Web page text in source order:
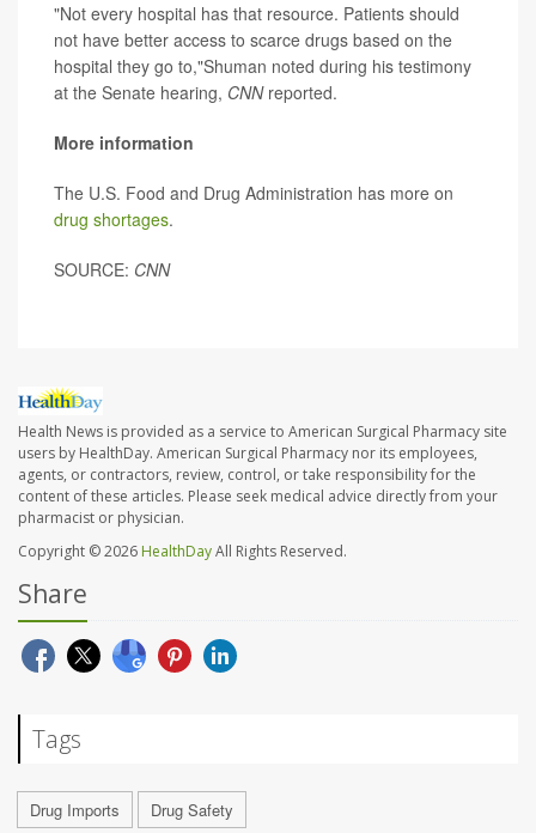
"Not every hospital has that resource. Patients should
not have better access to scarce drugs based on the
hospital they go to,"Shuman noted during his testimony
at the Senate hearing, CNN reported.
More information
The U.S. Food and Drug Administration has more on
drug shortages.
SOURCE: CNN
Health News is provided as a service to American Surgical Pharmacy site
users by HealthDay. American Surgical Pharmacy nor its employees,
agents, or contractors, review, control, or take responsibility for the
content of these articles. Please seek medical advice directly from your
pharmacist or physician.
Copyright © 2026 HealthDayAll Rights Reserved.
Share
Tags
Drug Imports Drug Safety